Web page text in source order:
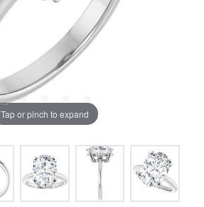
Tap or pinch to expand